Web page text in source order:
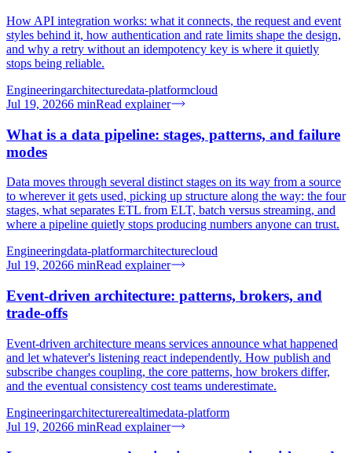
How API integration works: what it connects, the request and event
styles behind it, how authentication and rate limits shape the design,
and why a retry without an idempotency key is where it quietly
stops being reliable.
Engineeringarchitecturedata-platformcloud
Jul 19, 20266 minRead explainer
What is a data pipeline: stages, patterns, and failure
modes
Data moves through several distinct stages on its way from a source
to wherever it gets used, picking up structure along the way: the four
stages, what separates ETL from ELT, batch versus streaming, and
where a pipeline quietly stops producing numbers anyone can trust.
Engineeringdata-platformarchitecturecloud
Jul 19, 20266 minRead explainer
Event-driven architecture: patterns, brokers, and
trade-offs
Event-driven architecture means services announce what happened
and let whatever's listening react independently. How publish and
subscribe changes coupling, the core patterns, how brokers differ,
and the eventual consistency cost teams underestimate.
Engineeringarchitecturerealtimedata-platform
Jul 19, 20266 minRead explainer